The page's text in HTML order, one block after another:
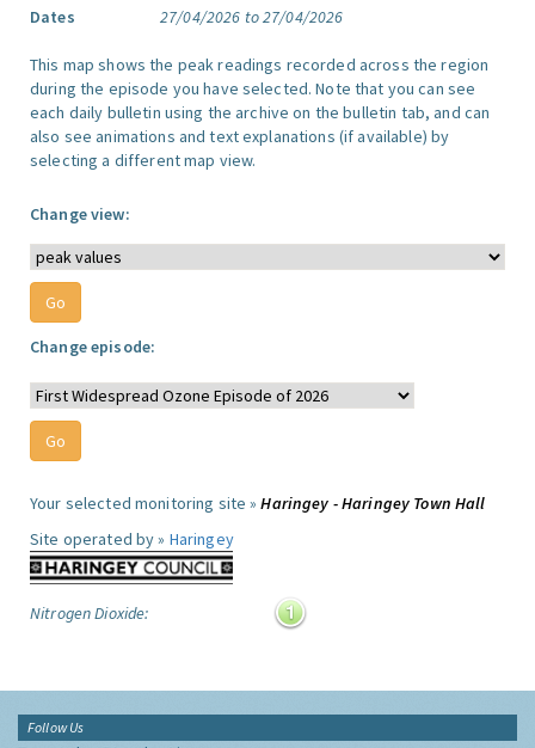
Dates
27/04/2026 to 27/04/2026
This map shows the peak readings recorded across the region
during the episode you have selected. Note that you can see
each daily bulletin using the archive on the bulletin tab, and can
also see animations and text explanations (if available) by
selecting a different map view.
Change view:
Change episode:
Your selected monitoring site »Haringey - Haringey Town Hall
Site operated by » Haringey
Nitrogen Dioxide:
Follow Us